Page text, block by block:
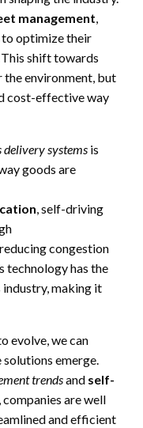
management,
to optimize their
shift towards
environment, but
cost-effective way
delivery systems is
goods are
, self-driving
congestion
technology has the
making it
evolve, we can
emerge.
trendsand self-
, companies are well
and efficient